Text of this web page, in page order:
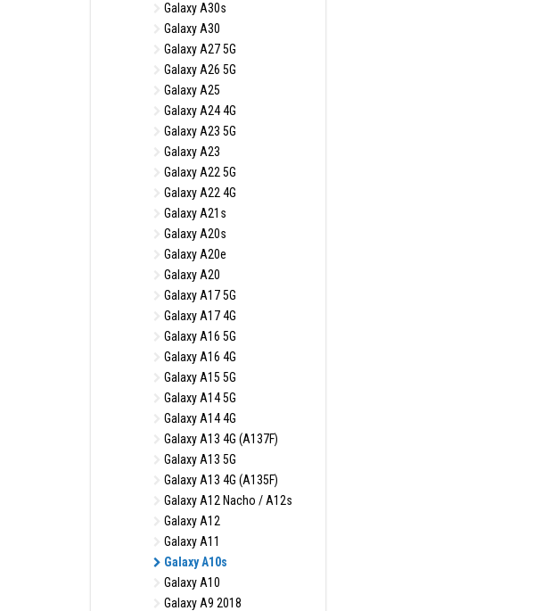
Galaxy A30s
Galaxy A30
Galaxy A27 5G
Galaxy A26 5G
Galaxy A25
Galaxy A24 4G
Galaxy A23 5G
Galaxy A23
Galaxy A22 5G
Galaxy A22 4G
Galaxy A21s
Galaxy A20s
Galaxy A20e
Galaxy A20
Galaxy A17 5G
Galaxy A17 4G
Galaxy A16 5G
Galaxy A16 4G
Galaxy A15 5G
Galaxy A14 5G
Galaxy A14 4G
Galaxy A13 4G (A137F)
Galaxy A13 5G
Galaxy A13 4G (A135F)
Galaxy A12 Nacho / A12s
Galaxy A12
Galaxy A11
Galaxy A10s
Galaxy A10
Galaxy A9 2018